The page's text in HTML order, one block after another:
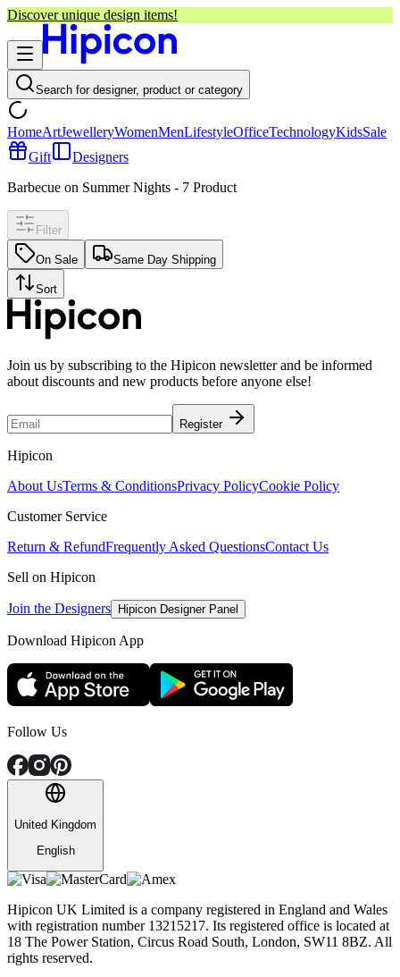
Discover unique design items!
Search for designer, product or category
HomeArtJewelleryWomenMenLifestyleOfficeTechnologyKidsSale
Gift
Designers
Barbecue on Summer Nights - 7 Product
Filter
On Sale Same Day Shipping
Sort
Join us by subscribing to the Hipicon newsletter and be informed
about discounts and new products before anyone else!
Register
Hipicon
About UsTerms & ConditionsPrivacy PolicyCookie Policy
Customer Service
Return & RefundFrequently Asked QuestionsContact Us
Sell on Hipicon
Join the Designers Hipicon Designer Panel
Download Hipicon App
Follow Us
United Kingdom
English
Hipicon UK Limited is a company registered in England and Wales
with registration number 13215217. Its registered office is located at
18 The Power Station, Circus Road South, London, SW11 8BZ. All
rights reserved.